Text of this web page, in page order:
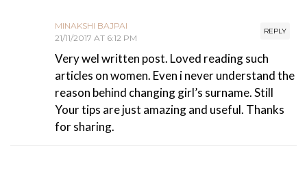
REPLY
MINAKSHI BAJPAI
21/11/2017 AT 6:12 PM
Very wel written post. Loved reading such
articles on women. Even i never understand the
reason behind changing girl’s surname. Still
Your tips are just amazing and useful. Thanks
for sharing.